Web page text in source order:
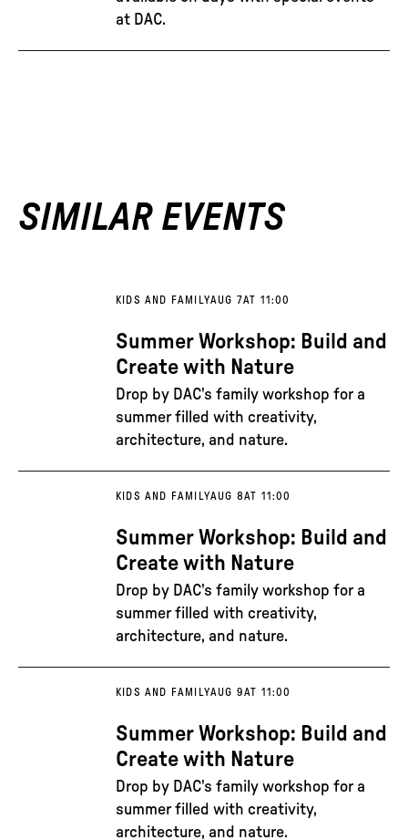
at DAC.
SIMILAR EVENTS
KIDS AND FAMILYAUG 7AT 11:00
Summer Workshop: Build and
Create with Nature
Drop by DAC's family workshop for a
summer filled with creativity,
architecture, and nature.
KIDS AND FAMILYAUG 8AT 11:00
Summer Workshop: Build and
Create with Nature
Drop by DAC's family workshop for a
summer filled with creativity,
architecture, and nature.
KIDS AND FAMILYAUG 9AT 11:00
Summer Workshop: Build and
Create with Nature
Drop by DAC's family workshop for a
summer filled with creativity,
architecture, and nature.